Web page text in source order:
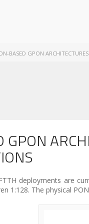
BASED GPON
deployments are
1:128. The physical